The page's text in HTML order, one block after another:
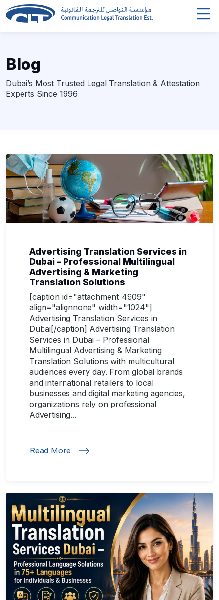
Blog
Dubai’s Most Trusted Legal Translation & Attestation
Experts Since 1996
Advertising Translation Services in
Dubai – Professional Multilingual
Advertising & Marketing
Translation Solutions
[caption id="attachment_4909"
align="alignnone" width="1024"]
Advertising Translation Services in
Dubai[/caption] Advertising Translation
Services in Dubai – Professional
Multilingual Advertising & Marketing
Translation Solutions with multicultural
audiences every day. From global brands
and international retailers to local
businesses and digital marketing agencies,
organizations rely on professional
Advertising...
Read More